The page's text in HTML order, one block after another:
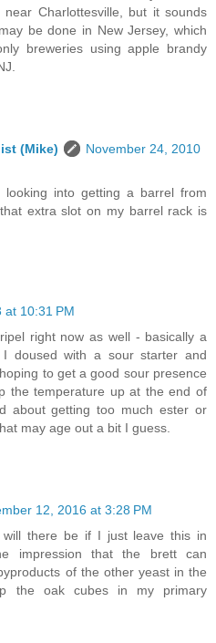
near Charlottesville, but it sounds
be done in New Jersey, which
breweries using apple brandy
(Mike)
November 24, 2010
looking into getting a barrel from
extra slot on my barrel rack is
at 10:31 PM
right now as well - basically a
I doused with a sour starter and
to get a good sour presence
the temperature up at the end of
about getting too much ester or
may age out a bit I guess.
12, 2016 at 3:28 PM
will there be if I just leave this in
impression that the brett can
of the other yeast in the
the oak cubes in my primary